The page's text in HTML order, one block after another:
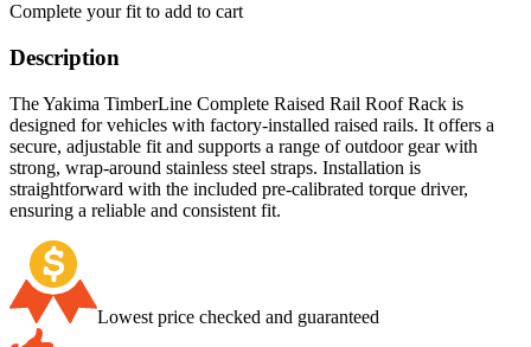
Complete your fit to add to cart
Description
The Yakima TimberLine Complete Raised Rail Roof Rack is
designed for vehicles with factory-installed raised rails. It offers a
secure, adjustable fit and supports a range of outdoor gear with
strong, wrap-around stainless steel straps. Installation is
straightforward with the included pre-calibrated torque driver,
ensuring a reliable and consistent fit.
Lowest price checked and guaranteed